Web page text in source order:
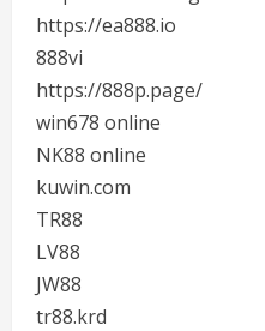
https://ea888.io
888vi
https://888p.page/
win678 online
NK88 online
kuwin.com
TR88
LV88
JW88
tr88.krd